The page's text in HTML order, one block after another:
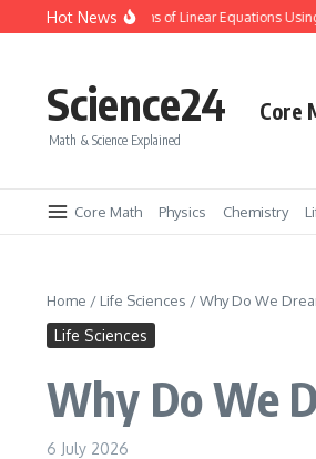
Skip to content
Hot News
to Solve Systems of Linear Equations Using
Science24
Math & Science Explained
Core
Core Math Physics Chemistry
Home / Life Sciences /Why Do We
Life Sciences
Why Do We
6 July 2026